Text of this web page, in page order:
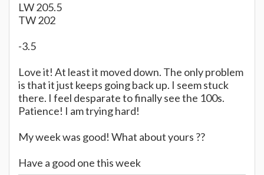
LW 205.5
TW 202
-3.5
Love it! At least it moved down. The only problem
is that it just keeps going back up. I seem stuck
there. I feel desparate to finally see the 100s.
Patience! I am trying hard!
My week was good! What about yours ??
Have a good one this week